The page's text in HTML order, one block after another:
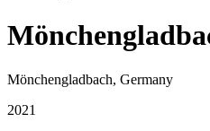
Mönchengladbach, Germany
2021